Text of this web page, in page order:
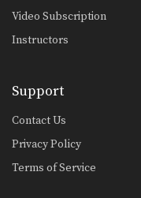
Video Subscription
Instructors
Support
Contact Us
Privacy Policy
Terms of Service